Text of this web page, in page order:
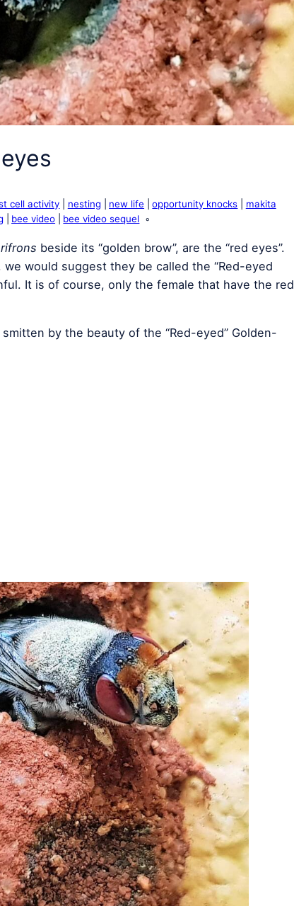
cell activity nesting new life opportunity knocks
makita
bee video bee video sequel
beside its “golden brow”, are the “red eyes”.
would suggest they be called the “Red-eyed
It is of course, only the female that have the red
by the beauty of the “Red-eyed” Golden-